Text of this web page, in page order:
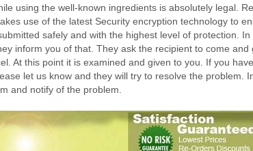
using the well-known ingredients is absolutely legal.
use of the latest Security encryption technology to
safely and with the highest level of protection. In
inform you of that. They ask the recipient to come and
At this point it is examined and given to you. If you
let us know and they will try to resolve the problem.
and notify of the problem.